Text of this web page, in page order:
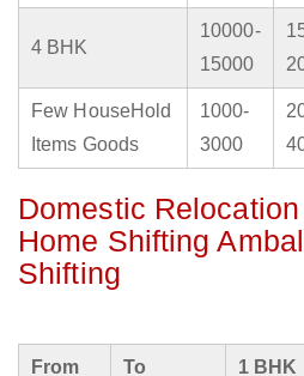
4 BHK
10000-
15000
Few HouseHold
Items Goods
1000-
3000
Domestic
Home Shifting
Shifting
From To 1 BHK